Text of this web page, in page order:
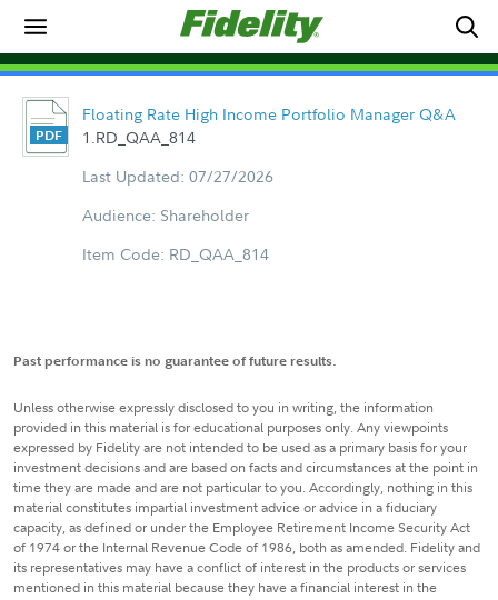
Floating Rate High Income Portfolio Manager Q&A
1.RD_QAA_814
Last Updated: 07/27/2026
Audience: Shareholder
Item Code: RD_QAA_814
Past performance is no guarantee of future results.
Unless otherwise expressly disclosed to you in writing, the information
provided in this material is for educational purposes only. Any viewpoints
expressed by Fidelity are not intended to be used as a primary basis for your
investment decisions and are based on facts and circumstances at the point in
time they are made and are not particular to you. Accordingly, nothing in this
material constitutes impartial investment advice or advice in a fiduciary
capacity, as defined or under the Employee Retirement Income Security Act
of 1974 or the Internal Revenue Code of 1986, both as amended. Fidelity and
its representatives may have a conflict of interest in the products or services
mentioned in this material because they have a financial interest in the